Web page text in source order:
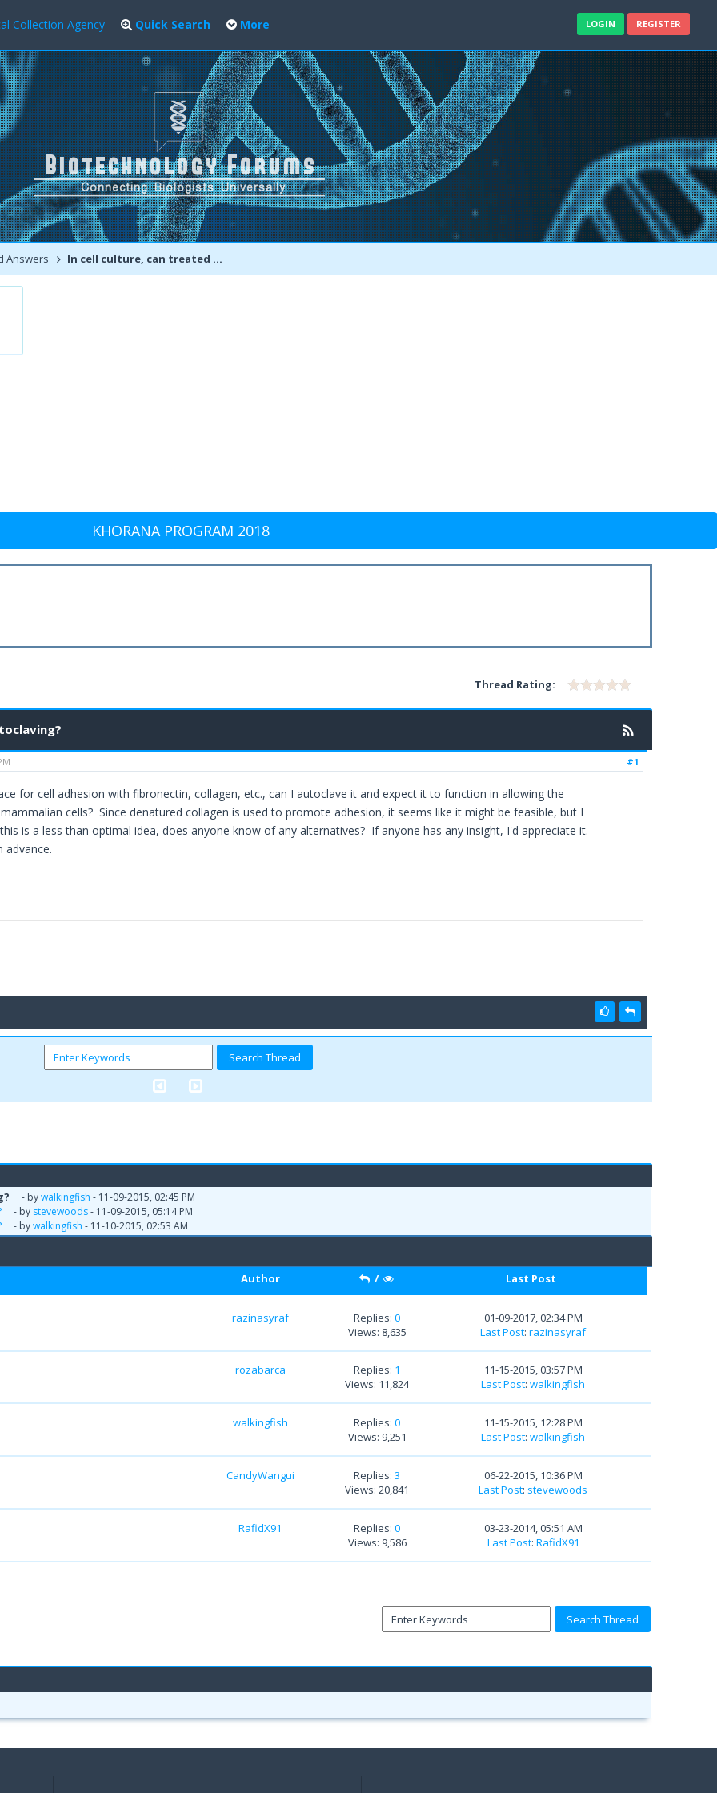
Collection Agency Quick Search More LOGIN REGISTER
Answers In cell culture, can treated surface survive autoclaving?
KHORANA PROGRAM 2018
Thread Rating:
#1
for cell adhesion with fibronectin, collagen, etc., can I autoclave it and expect it to function in allowing the
cells? Since denatured collagen is used to promote adhesion, it seems like it might be feasible, but I
is a less than optimal idea, does anyone know of any alternatives? If anyone has any insight, I'd appreciate it.
advance.
- bywalkingfish - 11-09-2015, 02:45 PM
- by stevewoods- 11-09-2015, 05:14 PM
- bywalkingfish - 11-10-2015, 02:53 AM
Author / Last Post
razinasyraf Replies:0
Views: 8,635
01-09-2017, 02:34 PM
Last Post:razinasyraf
rozabarca Replies: 1
Views: 11,824
11-15-2015, 03:57 PM
Last Post:walkingfish
walkingfish Replies:0
Views: 9,251
11-15-2015, 12:28 PM
Last Post:walkingfish
CandyWangui Replies:3
Views: 20,841
06-22-2015, 10:36 PM
Last Post: stevewoods
RafidX91 Replies:0
Views: 9,586
03-23-2014, 05:51 AM
Last Post: RafidX91